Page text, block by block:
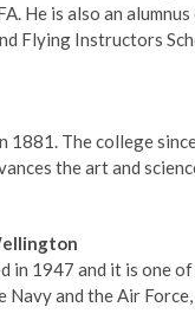
He is also an
Flying Instructors
1881. The college
the art and
in 1947 and it is
and the Air